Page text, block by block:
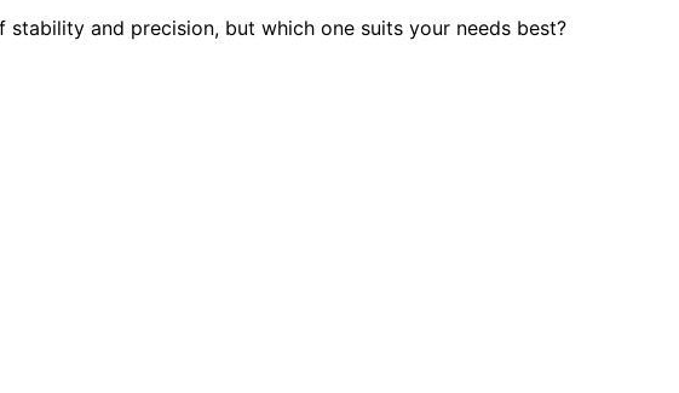
and precision, but which one suits your needs best?